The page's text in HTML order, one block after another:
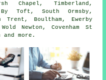
Chapel, Timberland,
By Toft, South Ormsby,
Trent, Boultham, Ewerby
Newton, Covenham St
andmore .